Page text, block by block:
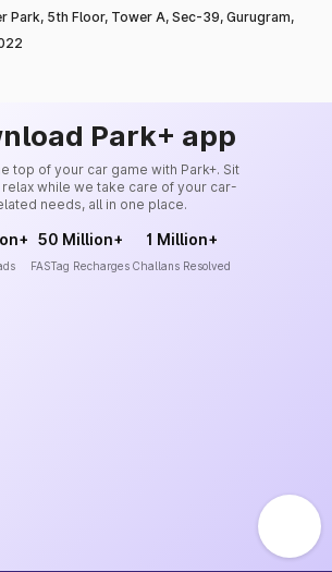
Park, 5th Floor, Tower A, Sec-39, Gurugram,
Park+ app
top of your car game with Park+. Sit
relax while we take care of your car-
needs, all in one place.
50 Million+
FASTag Recharges
1 Million+
Challans Resolved